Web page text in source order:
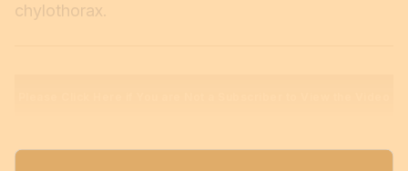
chylothorax.